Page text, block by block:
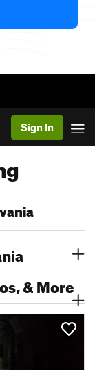
Sign In
& More